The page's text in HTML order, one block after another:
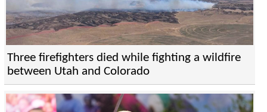
Three firefighters died while fighting a wildfire
between Utah and Colorado